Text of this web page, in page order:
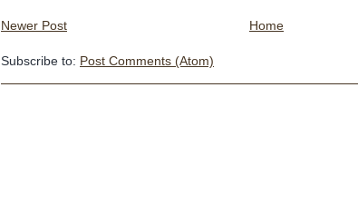
Newer Post Home
Subscribe to: Post Comments (Atom)